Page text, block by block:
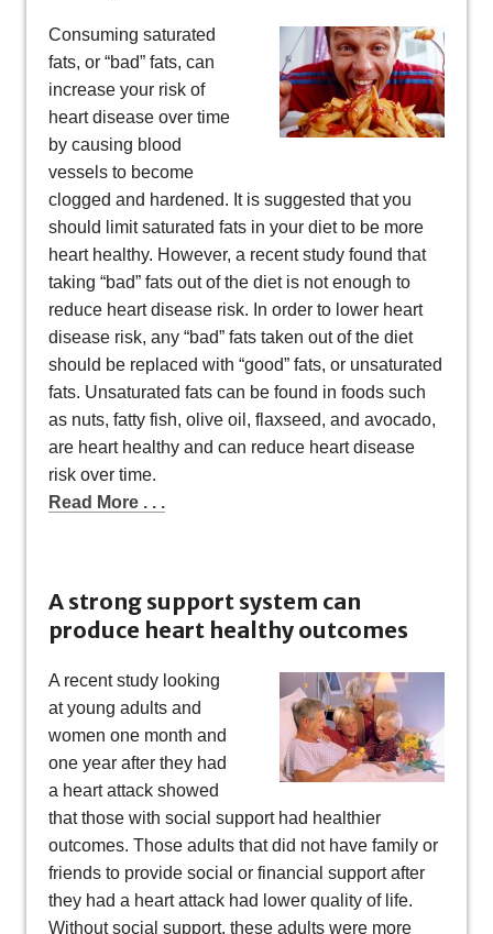
Consuming saturated
fats, or “bad” fats, can
increase your risk of
heart disease over time
by causing blood
vessels to become
clogged and hardened. It is suggested that you
should limit saturated fats in your diet to be more
heart healthy. However, a recent study found that
taking “bad” fats out of the diet is not enough to
reduce heart disease risk. In order to lower heart
disease risk, any “bad” fats taken out of the diet
should be replaced with “good” fats, or unsaturated
fats. Unsaturated fats can be found in foods such
as nuts, fatty fish, olive oil, flaxseed, and avocado,
are heart healthy and can reduce heart disease
risk over time.
Read More . . .
A strong support system can
produce heart healthy outcomes
A recent study looking
at young adults and
women one month and
one year after they had
a heart attack showed
that those with social support had healthier
outcomes. Those adults that did not have family or
friends to provide social or financial support after
they had a heart attack had lower quality of life.
Without social support, these adults were more